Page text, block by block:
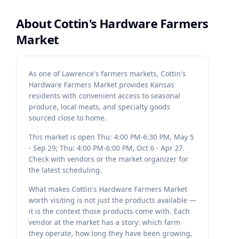
AboutCottin's Hardware Farmers
Market
As one of Lawrence's farmers markets, Cottin's
Hardware Farmers Market provides Kansas
residents with convenient access to seasonal
produce, local meats, and specialty goods
sourced close to home.
This market is open Thu: 4:00 PM-6:30 PM, May 5
- Sep 29; Thu: 4:00 PM-6:00 PM, Oct 6 - Apr 27.
Check with vendors or the market organizer for
the latest scheduling.
What makes Cottin's Hardware Farmers Market
worth visiting is not just the products available —
it is the context those products come with. Each
vendor at the market has a story: which farm
they operate, how long they have been growing,